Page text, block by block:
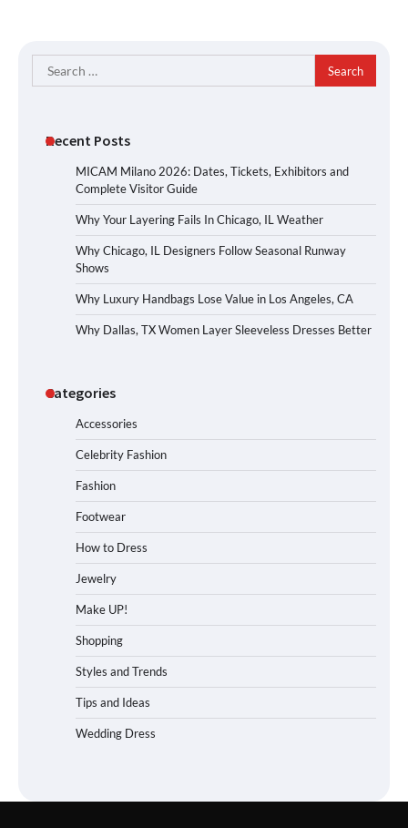
Search
for:
Recent Posts
MICAM Milano 2026: Dates, Tickets, Exhibitors and
Complete Visitor Guide
Why Your Layering Fails In Chicago, IL Weather
Why Chicago, IL Designers Follow Seasonal Runway
Shows
Why Luxury Handbags Lose Value in Los Angeles, CA
Why Dallas, TX Women Layer Sleeveless Dresses Better
Categories
Accessories
Celebrity Fashion
Fashion
Footwear
How to Dress
Jewelry
Make UP!
Shopping
Styles and Trends
Tips and Ideas
Wedding Dress